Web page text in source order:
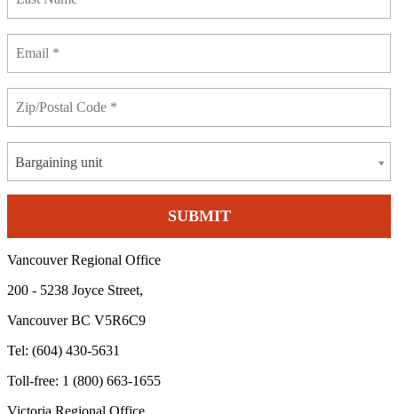
Bargaining unit
Vancouver Regional Office
200 - 5238 Joyce Street,
Vancouver BC V5R6C9
Tel: (604) 430-5631
Toll-free: 1 (800) 663-1655